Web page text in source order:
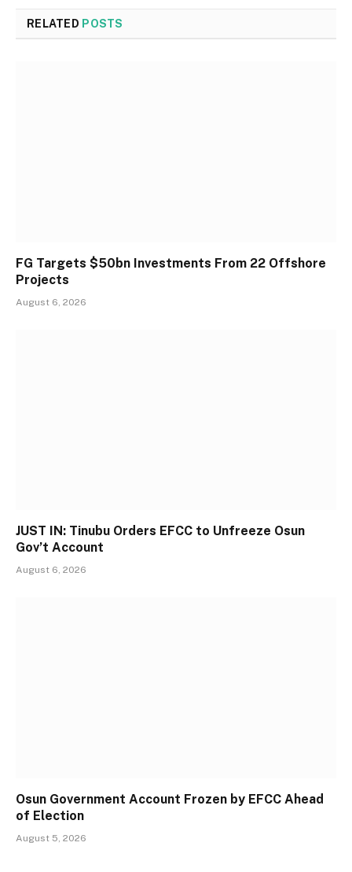
RELATED POSTS
FG Targets $50bn Investments From 22 Offshore
Projects
August 6, 2026
JUST IN: Tinubu Orders EFCC to Unfreeze Osun
Gov’t Account
August 6, 2026
Osun Government Account Frozen by EFCC Ahead
of Election
August 5, 2026